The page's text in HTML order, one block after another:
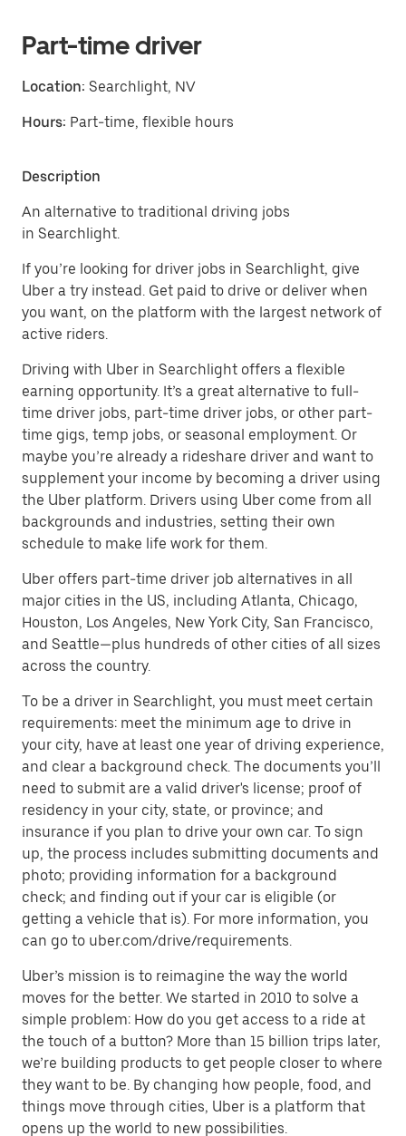
Part-time driver
Location: Searchlight, NV
Hours: Part-time, flexible hours
Description
An alternative to traditional driving jobs
in Searchlight.
If you’re looking for driver jobs in Searchlight, give
Uber a try instead. Get paid to drive or deliver when
you want, on the platform with the largest network of
active riders.
Driving with Uber in Searchlight offers a flexible
earning opportunity. It’s a great alternative to full-
time driver jobs, part-time driver jobs, or other part-
time gigs, temp jobs, or seasonal employment. Or
maybe you’re already a rideshare driver and want to
supplement your income by becoming a driver using
the Uber platform. Drivers using Uber come from all
backgrounds and industries, setting their own
schedule to make life work for them.
Uber offers part-time driver job alternatives in all
major cities in the US, including Atlanta, Chicago,
Houston, Los Angeles, New York City, San Francisco,
and Seattle—plus hundreds of other cities of all sizes
across the country.
To be a driver in Searchlight, you must meet certain
requirements: meet the minimum age to drive in
your city, have at least one year of driving experience,
and clear a background check. The documents you’ll
need to submit are a valid driver's license; proof of
residency in your city, state, or province; and
insurance if you plan to drive your own car. To sign
up, the process includes submitting documents and
photo; providing information for a background
check; and finding out if your car is eligible (or
getting a vehicle that is). For more information, you
can go to uber.com/drive/requirements.
Uber’s mission is to reimagine the way the world
moves for the better. We started in 2010 to solve a
simple problem: How do you get access to a ride at
the touch of a button? More than 15 billion trips later,
we’re building products to get people closer to where
they want to be. By changing how people, food, and
things move through cities, Uber is a platform that
opens up the world to new possibilities.